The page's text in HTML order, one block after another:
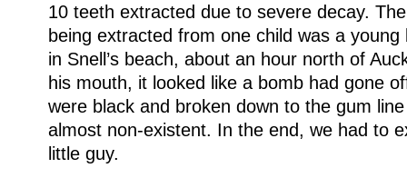
10 teeth extracted due to severe decay.
being extracted from one child was a
in Snell’s beach, about an hour north of
his mouth, it looked like a bomb had gone
were black and broken down to the gum
almost non-existent. In the end, we had to
little guy.